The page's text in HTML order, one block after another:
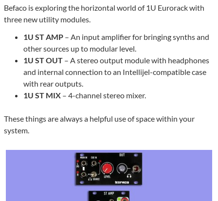
Befaco is exploring the horizontal world of 1U Eurorack with
three new utility modules.
1U ST AMP – An input amplifier for bringing synths and
other sources up to modular level.
1U ST OUT – A stereo output module with headphones
and internal connection to an Intellijel-compatible case
with rear outputs.
1U ST MIX – 4-channel stereo mixer.
These things are always a helpful use of space within your
system.